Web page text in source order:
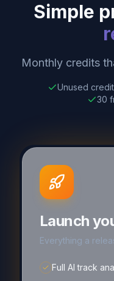
Simple
Monthly credits
Unused
30
Launch
Everything a
Full AI track